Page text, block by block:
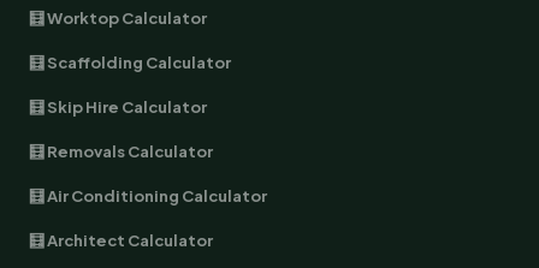
🧮 Worktop Calculator
🧮 Scaffolding Calculator
🧮 Skip Hire Calculator
🧮 Removals Calculator
🧮 Air Conditioning Calculator
🧮 Architect Calculator